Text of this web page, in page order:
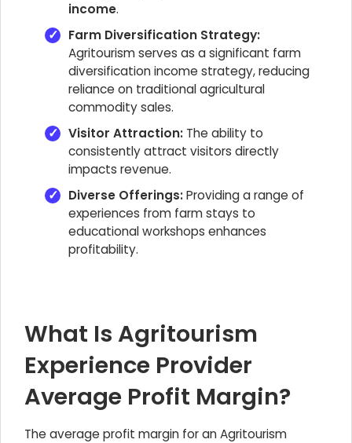
income.
Farm Diversification Strategy:
Agritourism serves as a significant farm
diversification income strategy, reducing
reliance on traditional agricultural
commodity sales.
Visitor Attraction: The ability to
consistently attract visitors directly
impacts revenue.
Diverse Offerings:Providing a range of
experiences from farm stays to
educational workshops enhances
profitability.
What Is Agritourism
Experience Provider
Average Profit Margin?
The average profit margin for an Agritourism